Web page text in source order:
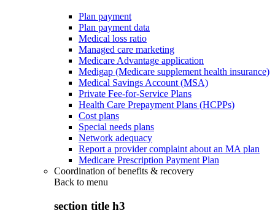
Plan payment
Plan payment data
Medical loss ratio
Managed care marketing
Medicare Advantage application
Medigap (Medicare supplement health insurance)
Medical Savings Account (MSA)
Private Fee-for-Service Plans
Health Care Prepayment Plans (HCPPs)
Cost plans
Special needs plans
Network adequacy
Report a provider complaint about an MA plan
Medicare Prescription Payment Plan
Coordination of benefits & recovery
Back to menu
section title h3